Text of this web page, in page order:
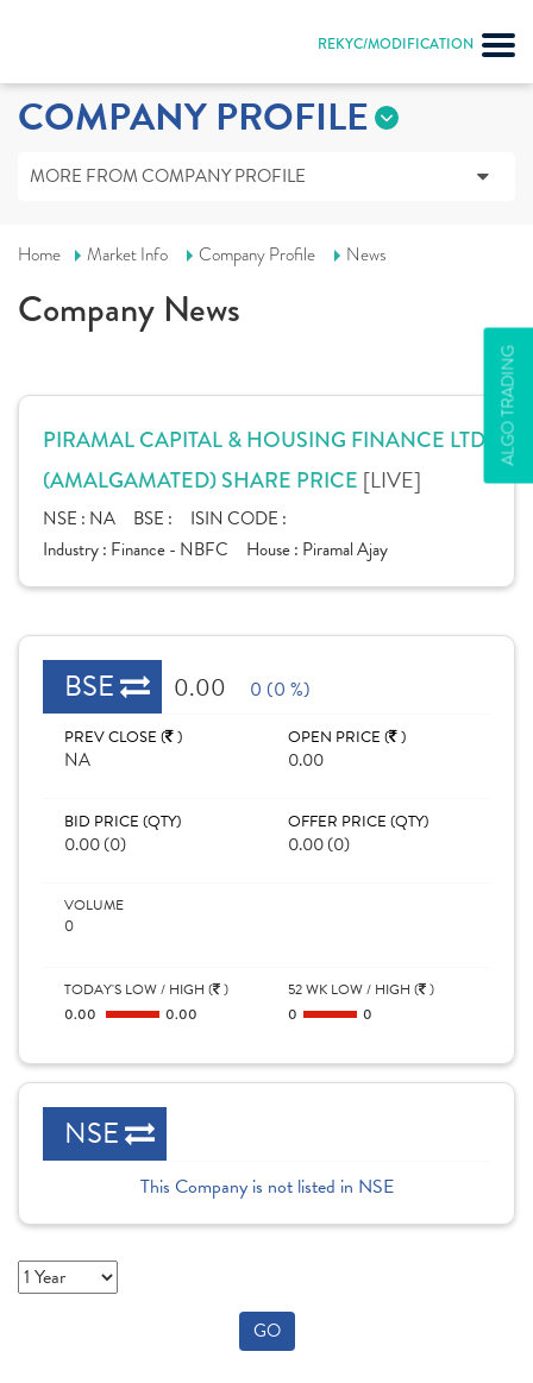
REKYC/MODIFICATION
ALGO TRADING
COMPANY PROFILE
MORE FROM COMPANY PROFILE
Home Market Info Company Profile News
Company News
PIRAMAL CAPITAL & HOUSING FINANCE LTD.
(AMALGAMATED) SHARE PRICE [LIVE]
NSE : NA BSE :
ISIN CODE :
Industry : Finance - NBFC House : Piramal Ajay
BSE 0.00 0 (0 %)
PREV CLOSE ( )
NA
OPEN PRICE ( )
0.00
BID PRICE (QTY)
0.00 (0)
OFFER PRICE (QTY)
0.00 (0)
VOLUME
0
TODAY'S LOW / HIGH ( )
0.00
0.00
52 WK LOW / HIGH ( )
0
0
NSE
This Company is not listed in NSE
GO